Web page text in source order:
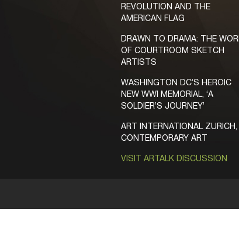
REVOLUTION AND THE
AMERICAN FLAG
DRAWN TO DRAMA: THE
OF COURTROOM SKETCH
ARTISTS
WASHINGTON DC’S HEROIC
NEW WWI MEMORIAL, ‘A
SOLDIER’S JOURNEY’
ART INTERNATIONAL ZURICH,
CONTEMPORARY ART
VISIT ARTALK DISCUSSION